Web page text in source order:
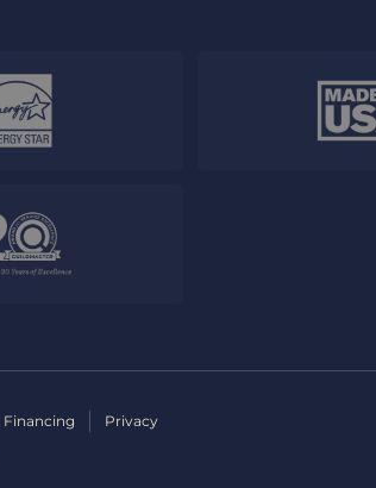
Financing Privacy